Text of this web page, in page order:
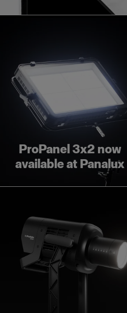
ProPanel 3x2 now
available at Panalux